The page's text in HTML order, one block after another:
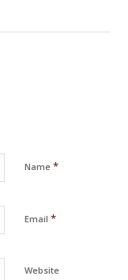
Name*
Email*
Website